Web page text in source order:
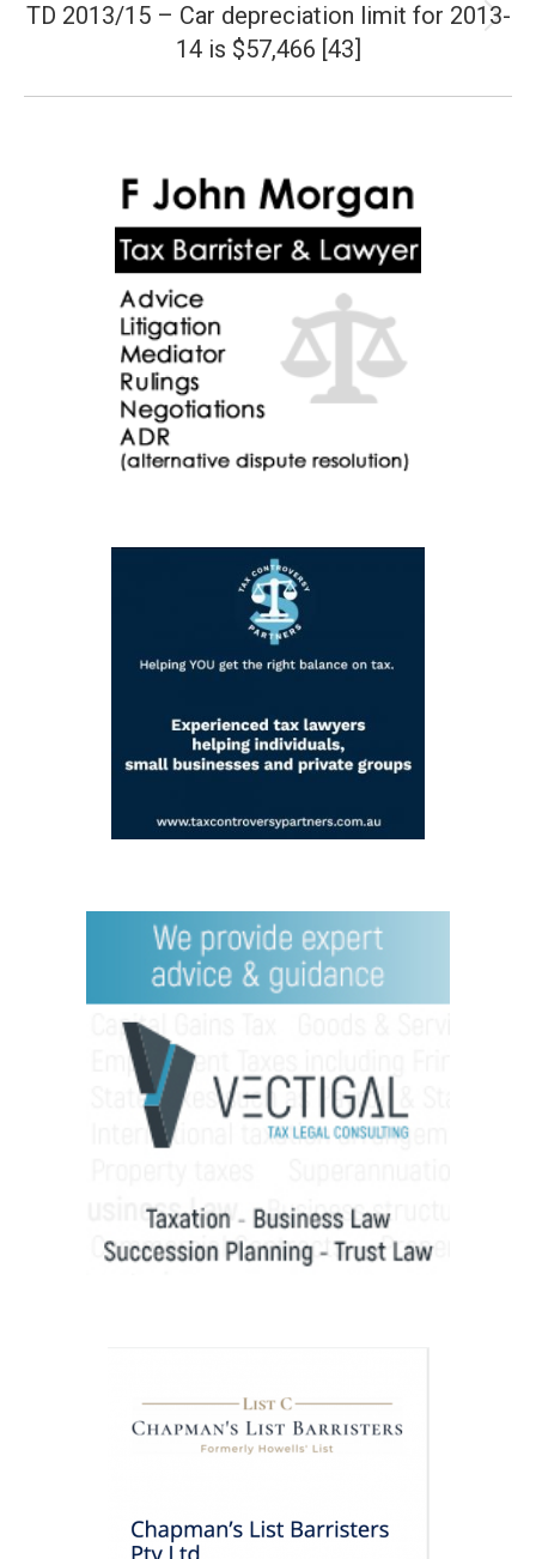
Next
post:
TD 2013/15 – Car depreciation limit for 2013-
14 is $57,466 [43]